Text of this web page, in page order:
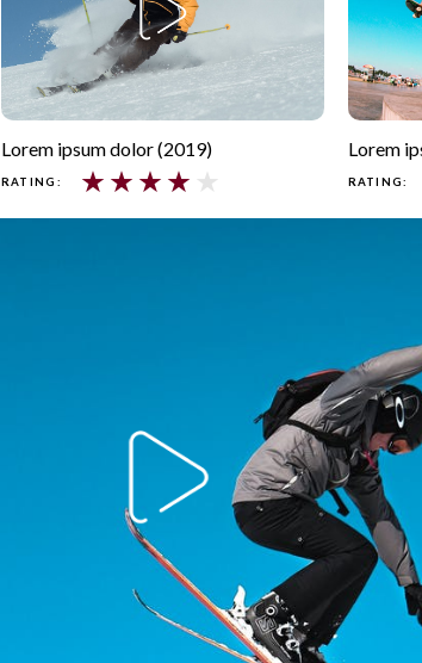
Lorem ipsum dolor (2019)
RATING: ★ ★ ★ ★ ★
Lorem
RATING: